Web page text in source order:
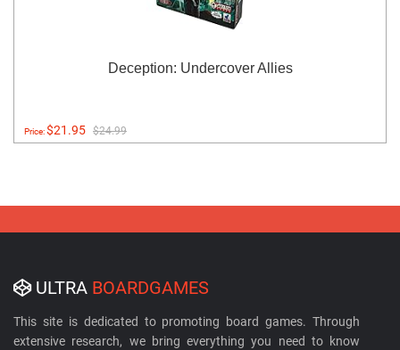
Deception: Undercover Allies
Price:$21.95 $24.99
ULTRA BOARDGAMES
This site is dedicated to promoting board games. Through
extensive research, we bring everything you need to know